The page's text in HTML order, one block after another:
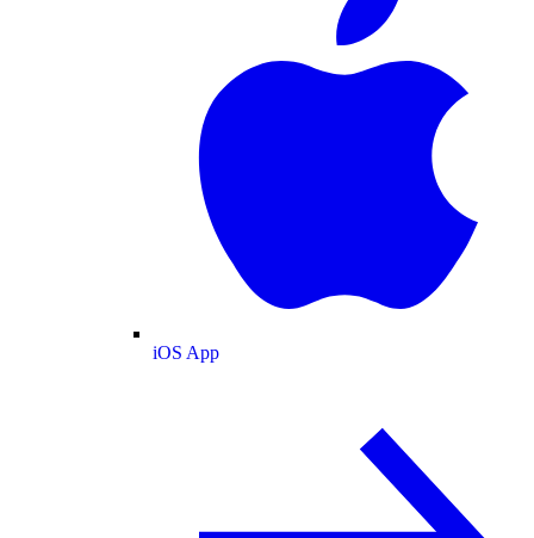
iOS App